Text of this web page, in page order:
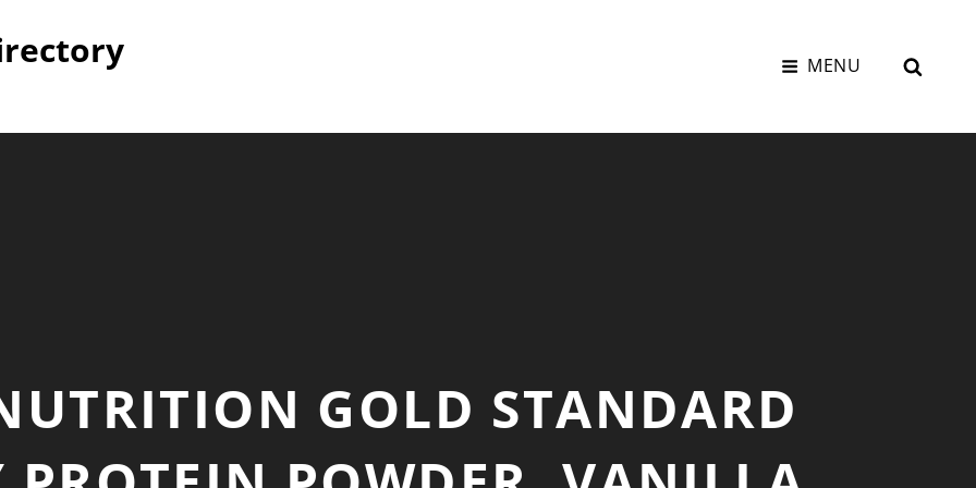
MENU
GOLD STANDARD